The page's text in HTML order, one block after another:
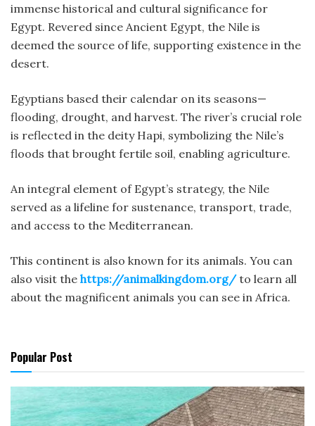
immense historical and cultural significance for
Egypt. Revered since Ancient Egypt, the Nile is
deemed the source of life, supporting existence in the
desert.
Egyptians based their calendar on its seasons—
flooding, drought, and harvest. The river’s crucial role
is reflected in the deity Hapi, symbolizing the Nile’s
floods that brought fertile soil, enabling agriculture.
An integral element of Egypt’s strategy, the Nile
served as a lifeline for sustenance, transport, trade,
and access to the Mediterranean.
This continent is also known for its animals. You can
also visit the https://animalkingdom.org/to learn all
about the magnificent animals you can see in Africa.
Popular Post